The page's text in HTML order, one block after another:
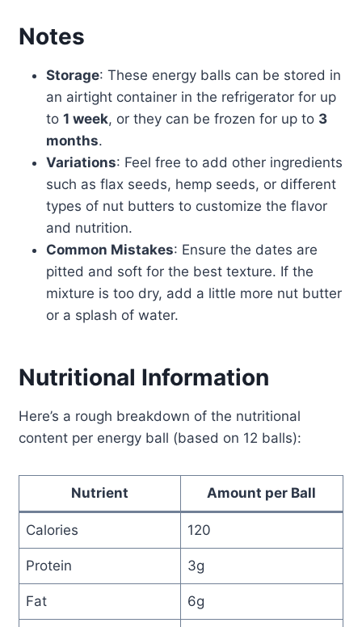
Notes
Storage: These energy balls can be stored in
an airtight container in the refrigerator for up
to 1 week, or they can be frozen for up to 3
months.
Variations: Feel free to add other ingredients
such as flax seeds, hemp seeds, or different
types of nut butters to customize the flavor
and nutrition.
Common Mistakes: Ensure the dates are
pitted and soft for the best texture. If the
mixture is too dry, add a little more nut butter
or a splash of water.
Nutritional Information
Here’s a rough breakdown of the nutritional
content per energy ball (based on 12 balls):
Nutrient Amount per Ball
Calories 120
Protein 3g
Fat 6g